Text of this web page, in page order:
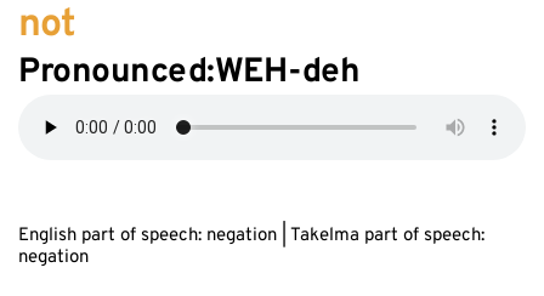
not
Pronounced:WEH-deh
English part of speech: negation | Takelma part of speech:
negation